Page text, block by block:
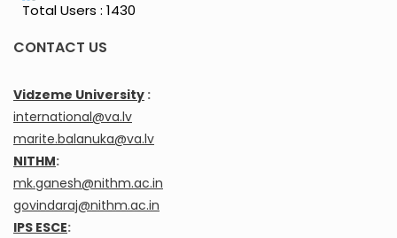
Total Users : 1430
CONTACT US
Vidzeme University :
international@va.lv
marite.balanuka@va.lv
NITHM:
mk.ganesh@nithm.ac.in
govindaraj@nithm.ac.in
IPS ESCE: